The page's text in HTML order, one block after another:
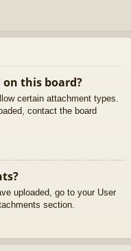
this board?
certain attachment types.
contact the board
uploaded, go to your User
section.